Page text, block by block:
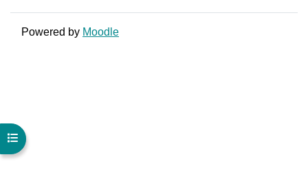
Open course index
Powered by Moodle